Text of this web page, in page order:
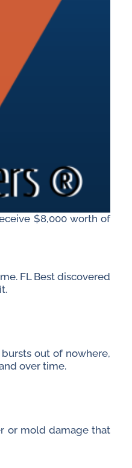
$8,000 worth of
FL Best discovered
out of nowhere,
over time.
or mold damage that